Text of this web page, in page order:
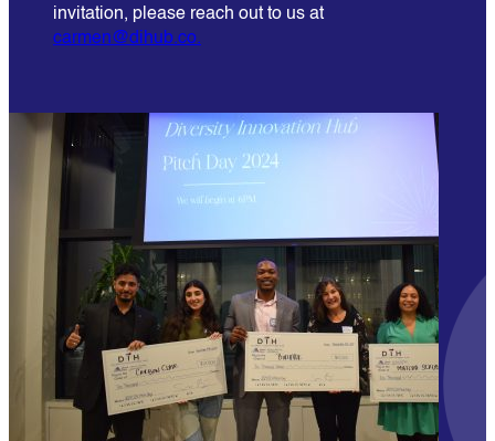
invitation, please reach out to us at
carmen@dihub.co.